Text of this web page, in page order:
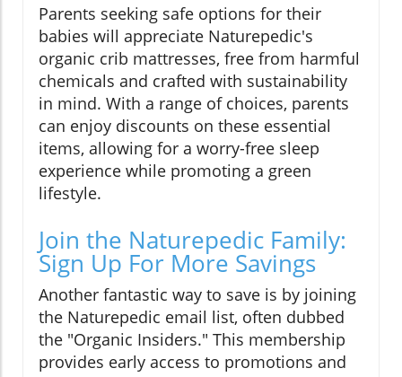
Parents seeking safe options for their
babies will appreciate Naturepedic's
organic crib mattresses, free from harmful
chemicals and crafted with sustainability
in mind. With a range of choices, parents
can enjoy discounts on these essential
items, allowing for a worry-free sleep
experience while promoting a green
lifestyle.
Join the Naturepedic Family:
Sign Up For More Savings
Another fantastic way to save is by joining
the Naturepedic email list, often dubbed
the "Organic Insiders." This membership
provides early access to promotions and